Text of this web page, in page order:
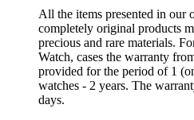
All the items presented in our
completely original products
precious and rare materials.
Watch, cases the warranty
provided for the period of 1
watches - 2 years. The
days.